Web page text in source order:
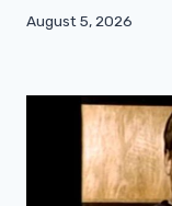
August 5, 2026